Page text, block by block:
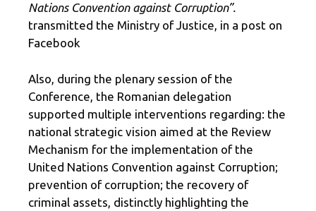
Nations Convention against Corruption”.
transmitted the Ministry of Justice, in a post on
Facebook
Also, during the plenary session of the
Conference, the Romanian delegation
supported multiple interventions regarding: the
national strategic vision aimed at the Review
Mechanism for the implementation of the
United Nations Convention against Corruption;
prevention of corruption; the recovery of
criminal assets, distinctly highlighting the